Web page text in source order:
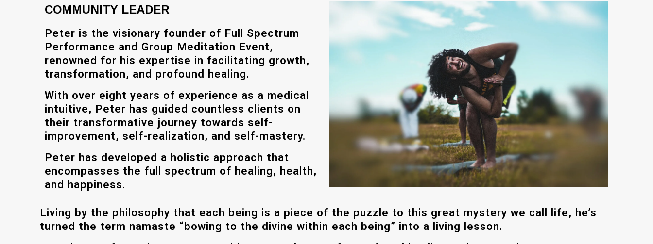
COMMUNITY LEADER
Peter is the visionary founder of Full Spectrum
Performance and Group Meditation Event,
renowned for his expertise in facilitating growth,
transformation, and profound healing.
With over eight years of experience as a medical
intuitive, Peter has guided countless clients on
their transformative journey towards self-
improvement, self-realization, and self-mastery.
Peter has developed a holistic approach that
encompasses the full spectrum of healing, health,
and happiness.
Living by the philosophy that each being is a piece of the puzzle to this great mystery we call life, he’s
turned the term namaste “bowing to the divine within each being” into a living lesson.